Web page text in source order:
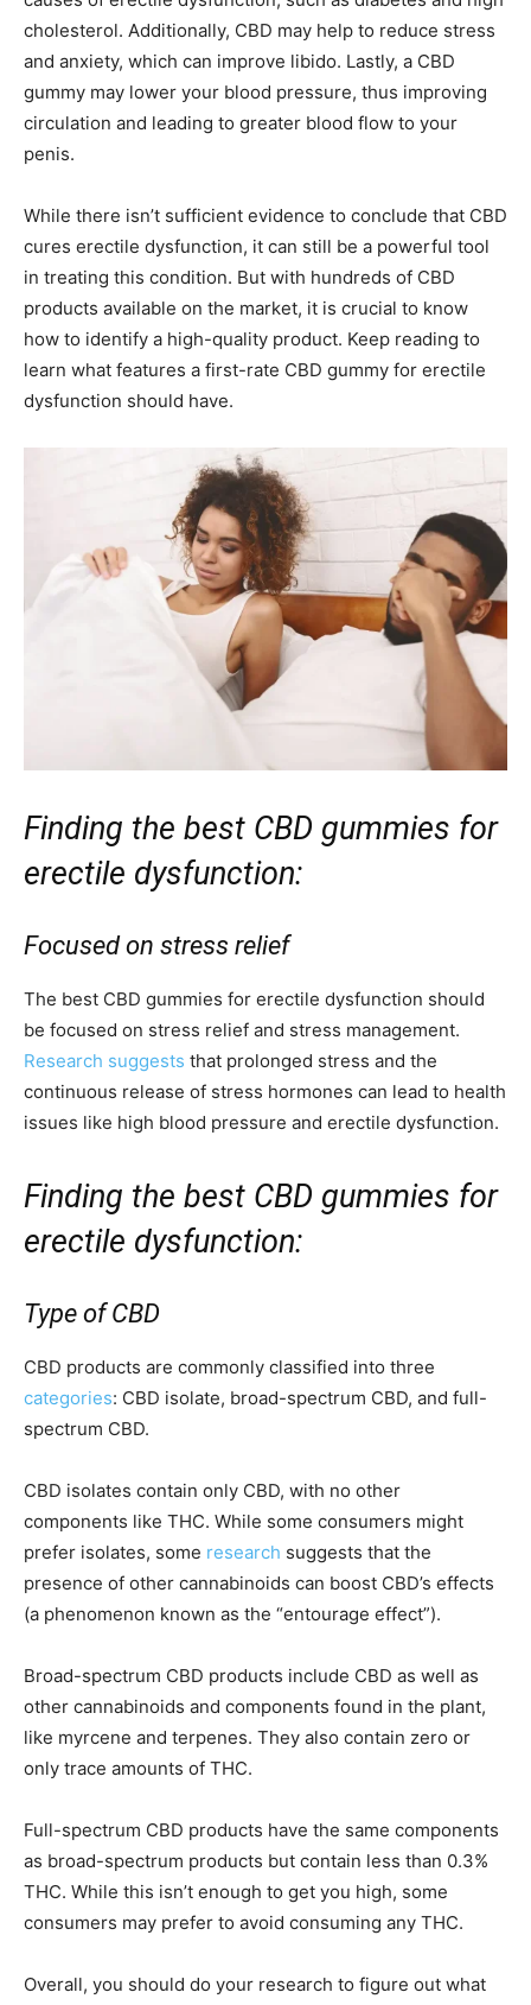
cholesterol. Additionally, CBD may help to reduce stress
and anxiety, which can improve libido. Lastly, a CBD
gummy may lower your blood pressure, thus improving
circulation and leading to greater blood flow to your
penis.
While there isn’t sufficient evidence to conclude that CBD
cures erectile dysfunction, it can still be a powerful tool
in treating this condition. But with hundreds of CBD
products available on the market, it is crucial to know
how to identify a high-quality product. Keep reading to
learn what features a first-rate CBD gummy for erectile
dysfunction should have.
Finding the best CBD gummies for
erectile dysfunction:
Focused on stress relief
The best CBD gummies for erectile dysfunction should
be focused on stress relief and stress management.
Research suggests that prolonged stress and the
continuous release of stress hormones can lead to health
issues like high blood pressure and erectile dysfunction.
Finding the best CBD gummies for
erectile dysfunction:
Type of CBD
CBD products are commonly classified into three
categories: CBD isolate, broad-spectrum CBD, and full-
spectrum CBD.
CBD isolates contain only CBD, with no other
components like THC. While some consumers might
prefer isolates, some research suggests that the
presence of other cannabinoids can boost CBD’s effects
(a phenomenon known as the “entourage effect”).
Broad-spectrum CBD products include CBD as well as
other cannabinoids and components found in the plant,
like myrcene and terpenes. They also contain zero or
only trace amounts of THC.
Full-spectrum CBD products have the same components
as broad-spectrum products but contain less than 0.3%
THC. While this isn’t enough to get you high, some
consumers may prefer to avoid consuming any THC.
Overall, you should do your research to figure out what